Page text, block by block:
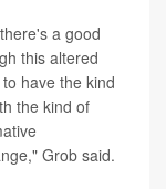
a good
this altered
have the kind
the kind of
Grob said.